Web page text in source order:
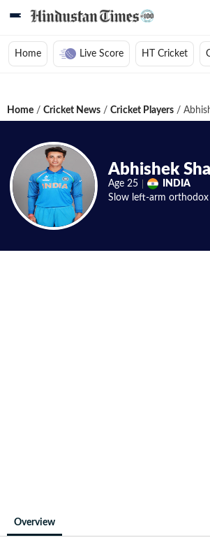
Home Live Score HT Cricket
Home / Cricket News / Cricket Players /
Abhishek
Age 25
INDIA
Slow left-arm orthodox
Overview